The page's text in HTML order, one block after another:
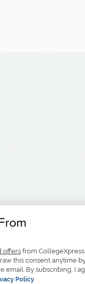
offersfrom
this consent anytime
email. By subscribing, I
Policy.